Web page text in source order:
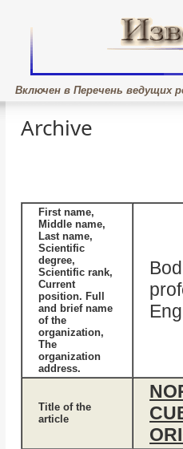
Включен в Перечень ведущих
Archive
First name,
Middle name,
Last name,
Scientific
degree,
Scientific rank,
Current
position. Full
and brief name
of the
organization,
The
organization
address.
Title of the
article